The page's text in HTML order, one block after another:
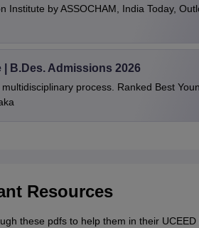
Institute by ASSOCHAM, India Today,
B.Des. Admissions 2026
process. Ranked Best
Resources
these pdfs to help them in their